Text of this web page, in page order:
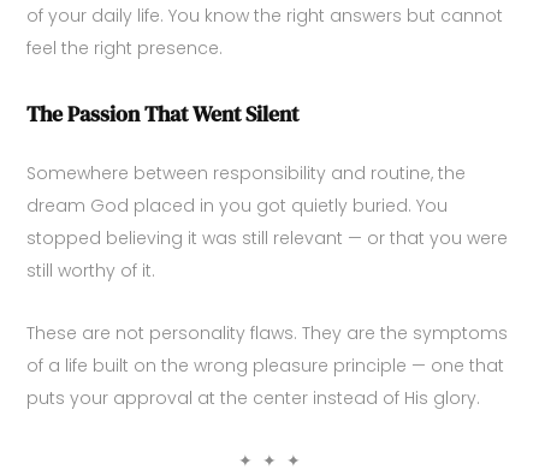
of your daily life. You know the right answers but cannot
feel the right presence.
The Passion That Went Silent
Somewhere between responsibility and routine, the
dream God placed in you got quietly buried. You
stopped believing it was still relevant — or that you were
still worthy of it.
These are not personality flaws. They are the symptoms
of a life built on the wrong pleasure principle — one that
puts your approval at the center instead of His glory.
✦ ✦ ✦